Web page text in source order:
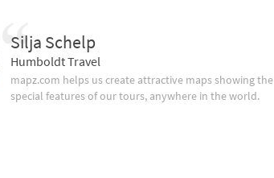
Silja Schelp
Humboldt Travel
mapz.com helps us create attractive maps showing the
special features of our tours, anywhere in the world.